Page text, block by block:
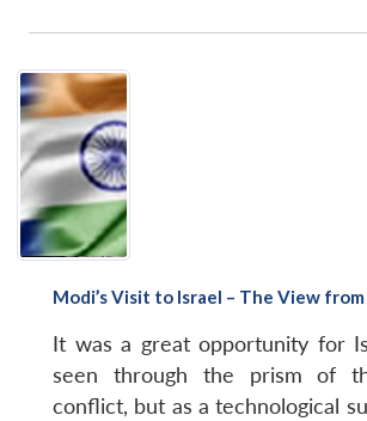
Modi’s Visit to Israel – The View from
It was a great opportunity for
seen through the prism of
conflict, but as a technological